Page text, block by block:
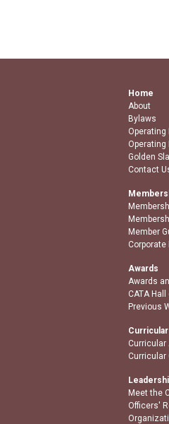
Home
About
Bylaws
Operating
Operating
Golden
Contact
Member
Corporate
Awards
Awards
CATA
Previous
Curricular
Meet the
Officers'